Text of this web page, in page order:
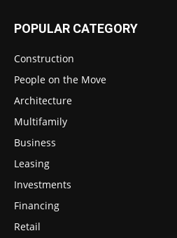
POPULAR CATEGORY
Construction
People on the Move
Architecture
Multifamily
Business
Leasing
Investments
Financing
Retail